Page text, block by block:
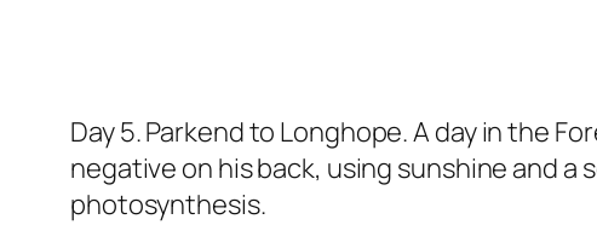
Day 5. Parkend to Longhope.A day in the
negative on his back, using sunshine and
photosynthesis.